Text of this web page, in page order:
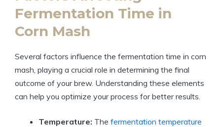
Fermentation Time in
Corn Mash
Several factors influence the fermentation time in corn
mash, playing a crucial role in determining the final
outcome of your brew. Understanding these elements
can help you optimize your process for better results.
Temperature: The fermentation temperature